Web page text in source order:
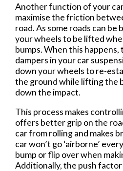
Another function of your
maximise the friction
road. As some roads can be
your wheels to be lifted
bumps. When this happens,
dampers in your car
down your wheels to re-
the ground while lifting the
down the impact.
This process makes
offers better grip on the
car from rolling and makes
car won’t go ‘airborne’
bump or flip over when
Additionally, the push factor